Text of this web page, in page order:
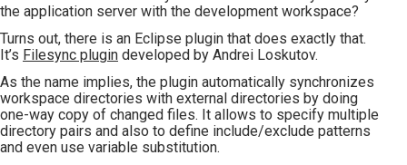
the application server with the development workspace?
Turns out, there is an Eclipse plugin that does exactly that.
It’s Filesync plugin developed by Andrei Loskutov.
As the name implies, the plugin automatically synchronizes
workspace directories with external directories by doing
one-way copy of changed files. It allows to specify multiple
directory pairs and also to define include/exclude patterns
and even use variable substitution.